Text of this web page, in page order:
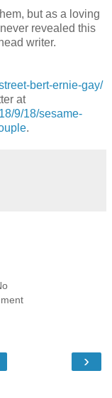
but as a loving
revealed this
writer.
bert-ernie-gay/
at
9/18/sesame-
.
›